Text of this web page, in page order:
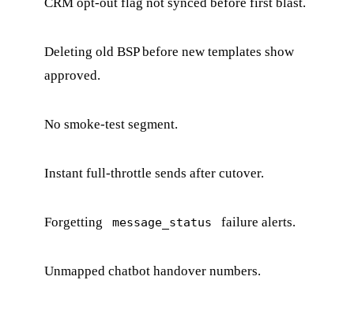
Deleting old BSP before new templates show
approved.
No smoke-test segment.
Instant full-throttle sends after cutover.
Forgetting message_status failure alerts.
Unmapped chatbot handover numbers.